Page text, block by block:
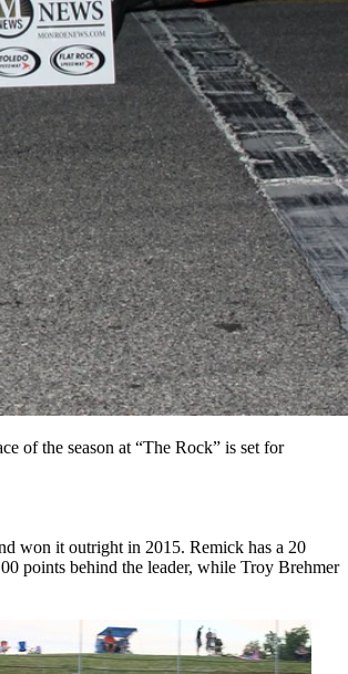
of the season at “The Rock” is set for
won it outright in 2015. Remick has a 20
points behind the leader, while Troy Brehmer